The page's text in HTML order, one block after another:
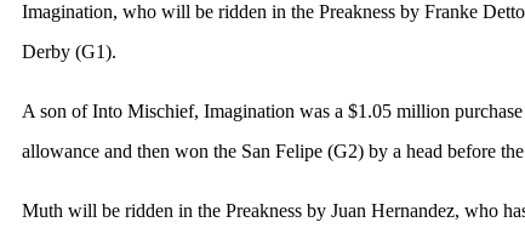
Imagination, who will be ridden in the Preakness by Franke
Derby (G1).
A son of Into Mischief, Imagination was a $1.05 million
allowance and then won the San Felipe (G2) by a head before
Muth will be ridden in the Preakness by Juan Hernandez, who